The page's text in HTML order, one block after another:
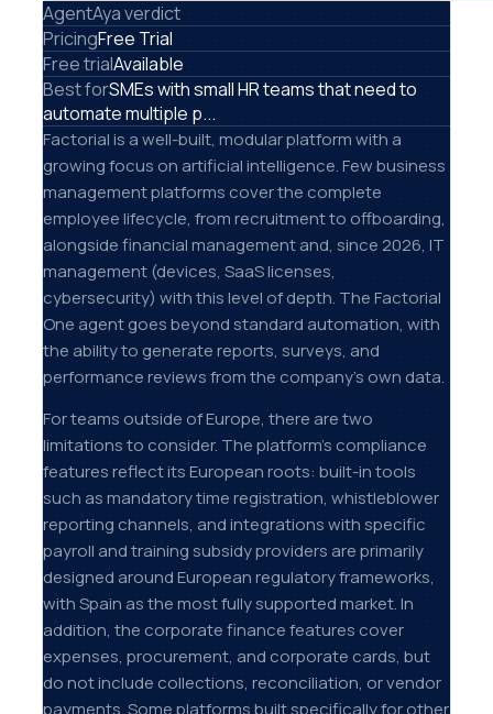
AgentAya verdict
PricingFree Trial
Free trialAvailable
Best forSMEs with small HR teams that need to
automate multiple p...
Factorial is a well-built, modular platform with a
growing focus on artificial intelligence. Few business
management platforms cover the complete
employee lifecycle, from recruitment to offboarding,
alongside financial management and, since 2026, IT
management (devices, SaaS licenses,
cybersecurity) with this level of depth. The Factorial
One agent goes beyond standard automation, with
the ability to generate reports, surveys, and
performance reviews from the company's own data.
For teams outside of Europe, there are two
limitations to consider. The platform's compliance
features reflect its European roots: built-in tools
such as mandatory time registration, whistleblower
reporting channels, and integrations with specific
payroll and training subsidy providers are primarily
designed around European regulatory frameworks,
with Spain as the most fully supported market. In
addition, the corporate finance features cover
expenses, procurement, and corporate cards, but
do not include collections, reconciliation, or vendor
payments. Some platforms built specifically for other